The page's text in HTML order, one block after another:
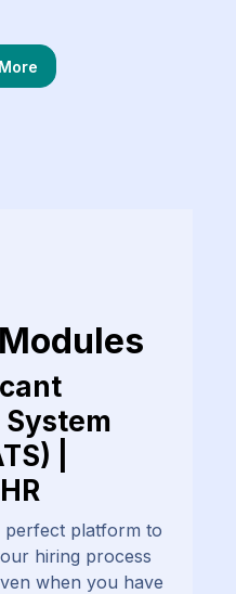
|
perfect platform to
hiring process
when you have